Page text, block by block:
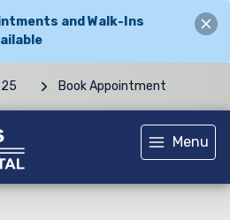
and Walk-Ins
Book Appointment
Menu